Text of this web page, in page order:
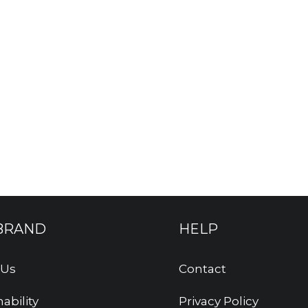
HELP
Contact
Privacy Policy